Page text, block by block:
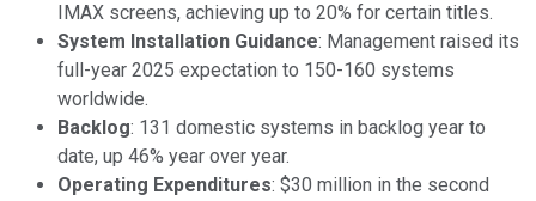
IMAX screens, achieving up to 20% for certain titles.
System Installation Guidance: Management raised its
full-year 2025 expectation to 150-160 systems
worldwide.
Backlog: 131 domestic systems in backlog year to
date, up 46% year over year.
Operating Expenditures: $30 million in the second